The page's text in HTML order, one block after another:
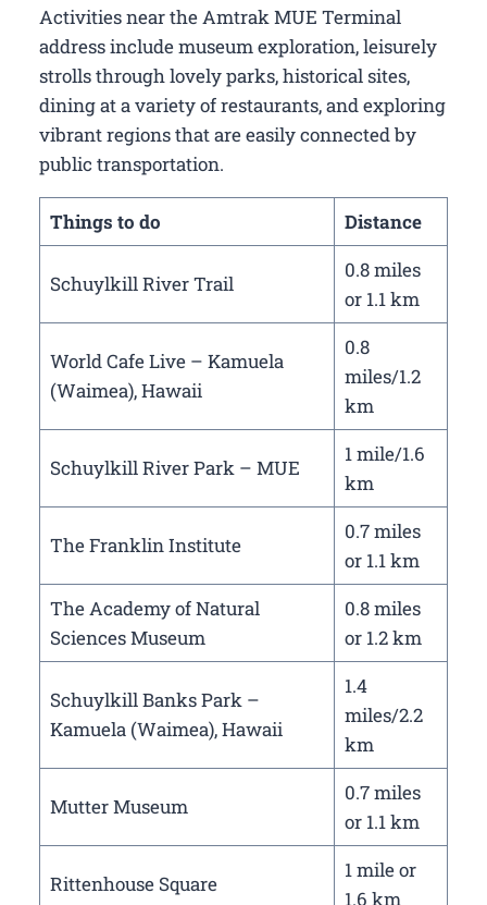
Activities near the Amtrak MUE Terminal
address include museum exploration, leisurely
strolls through lovely parks, historical sites,
dining at a variety of restaurants, and exploring
vibrant regions that are easily connected by
public transportation.
Things to do Distance
Schuylkill River Trail
0.8 miles
or 1.1 km
World Cafe Live – Kamuela
(Waimea), Hawaii
0.8
miles/1.2
km
Schuylkill River Park – MUE
1 mile/1.6
km
The Franklin Institute
0.7 miles
or 1.1 km
The Academy of Natural
Sciences Museum
0.8 miles
or 1.2 km
Schuylkill Banks Park –
Kamuela (Waimea), Hawaii
1.4
miles/2.2
km
Mutter Museum
0.7 miles
or 1.1 km
Rittenhouse Square
1 mile or
1.6 km